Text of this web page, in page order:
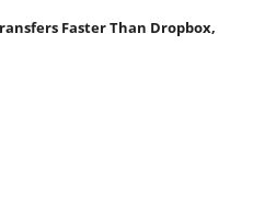
Faster Than Dropbox,